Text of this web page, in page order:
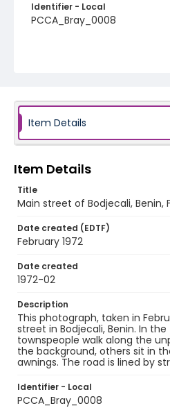
Identifier - Local
PCCA_Bray_0008
Item Details
Item Details
Title
Main street of Bodjecali, Benin,
Date created (EDTF)
February 1972
Date created
1972-02
Description
This photograph, taken in
street in Bodjecali, Benin. In
townspeople walk along the
the background, others sit in
awnings. The road is lined by
Identifier - Local
PCCA_Bray_0008